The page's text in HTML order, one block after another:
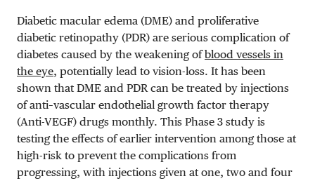
Diabetic macular edema (DME) and proliferative
diabetic retinopathy (PDR) are serious complication of
diabetes caused by the weakening ofblood vessels in
the eye, potentially lead to vision-loss. It has been
shown that DME and PDR can be treated by injections
of anti–vascular endothelial growth factor therapy
(Anti-VEGF) drugs monthly. This Phase 3 study is
testing the effects of earlier intervention among those at
high-risk to prevent the complications from
progressing, with injections given at one, two and four